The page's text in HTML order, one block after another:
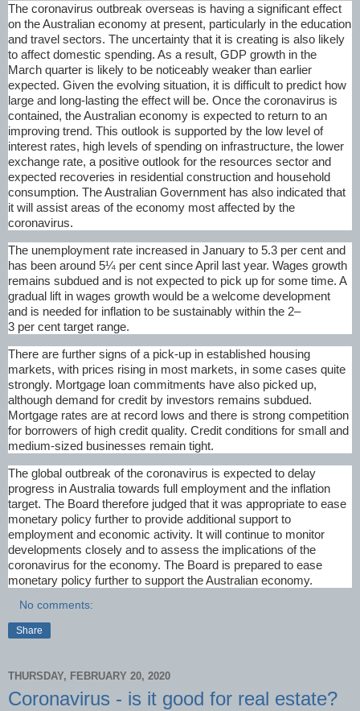
The coronavirus outbreak overseas is having a significant effect
on the Australian economy at present, particularly in the education
and travel sectors. The uncertainty that it is creating is also likely
to affect domestic spending. As a result, GDP growth in the
March quarter is likely to be noticeably weaker than earlier
expected. Given the evolving situation, it is difficult to predict how
large and long-lasting the effect will be. Once the coronavirus is
contained, the Australian economy is expected to return to an
improving trend. This outlook is supported by the low level of
interest rates, high levels of spending on infrastructure, the lower
exchange rate, a positive outlook for the resources sector and
expected recoveries in residential construction and household
consumption. The Australian Government has also indicated that
it will assist areas of the economy most affected by the
coronavirus.
The unemployment rate increased in January to 5.3 per cent and
has been around 5¼ per cent since April last year. Wages growth
remains subdued and is not expected to pick up for some time. A
gradual lift in wages growth would be a welcome development
and is needed for inflation to be sustainably within the 2–
3 per cent target range.
There are further signs of a pick-up in established housing
markets, with prices rising in most markets, in some cases quite
strongly. Mortgage loan commitments have also picked up,
although demand for credit by investors remains subdued.
Mortgage rates are at record lows and there is strong competition
for borrowers of high credit quality. Credit conditions for small and
medium-sized businesses remain tight.
The global outbreak of the coronavirus is expected to delay
progress in Australia towards full employment and the inflation
target. The Board therefore judged that it was appropriate to ease
monetary policy further to provide additional support to
employment and economic activity. It will continue to monitor
developments closely and to assess the implications of the
coronavirus for the economy. The Board is prepared to ease
monetary policy further to support the Australian economy.
No comments:
Share
THURSDAY, FEBRUARY 20, 2020
Coronavirus - is it good for real estate?